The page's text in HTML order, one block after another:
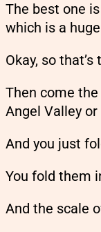
The best one
which is a
Okay, so
Then come
Angel Valley
And you just
You fold them
And the scale